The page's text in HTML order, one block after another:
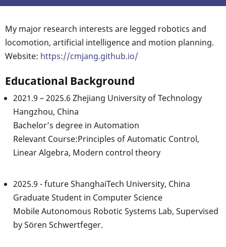
My major research interests are legged robotics and
locomotion, artificial intelligence and motion planning.
Website: https://cmjang.github.io/
Educational Background
2021.9 – 2025.6 Zhejiang University of Technology
Hangzhou, China
Bachelor’s degree in Automation
Relevant Course:Principles of Automatic Control,
Linear Algebra, Modern control theory
2025.9 - future ShanghaiTech University, China
Graduate Student in Computer Science
Mobile Autonomous Robotic Systems Lab, Supervised
by Sören Schwertfeger.